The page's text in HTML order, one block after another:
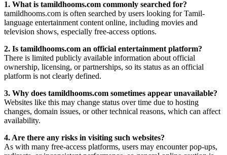
1. What is tamildhooms.com commonly searched for?
tamildhooms.com is often searched by users looking for Tamil-
language entertainment content online, including movies and
television shows, especially free-access options.
2. Is tamildhooms.com an official entertainment platform?
There is limited publicly available information about official
ownership, licensing, or partnerships, so its status as an official
platform is not clearly defined.
3. Why does tamildhooms.com sometimes appear unavailable?
Websites like this may change status over time due to hosting
changes, domain issues, or other technical reasons, which can affect
availability.
4. Are there any risks in visiting such websites?
As with many free-access platforms, users may encounter pop-ups,